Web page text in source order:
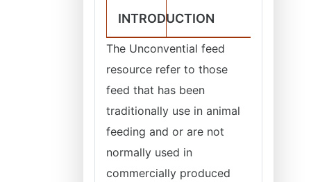
INTRODUCTION
The Unconvential feed
resource refer to those
feed that has been
traditionally use in animal
feeding and or are not
normally used in
commercially produced